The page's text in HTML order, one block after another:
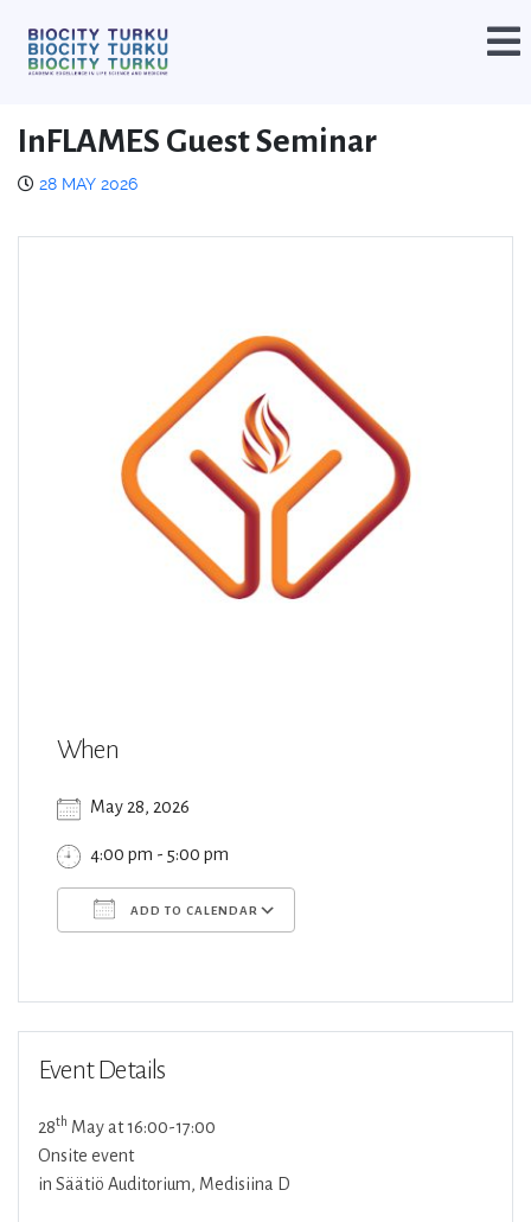
InFLAMES Guest Seminar
28 MAY 2026
When
May 28, 2026
4:00 pm - 5:00 pm
ADD TO CALENDAR
Event Details
28th May at 16:00-17:00
Onsite event
in Säätiö Auditorium, Medisiina D